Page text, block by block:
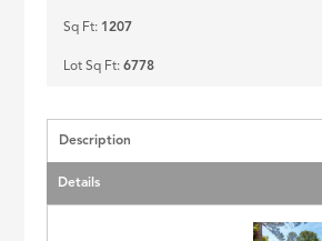
Sq Ft: 1207
Lot Sq Ft:6778
Description
Details